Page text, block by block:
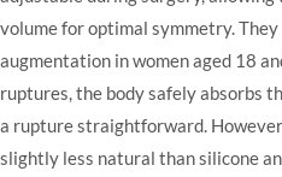
volume for optimal symmetry.
augmentation in women aged 18
ruptures, the body safely absorbs
a rupture straightforward.
slightly less natural than silicone